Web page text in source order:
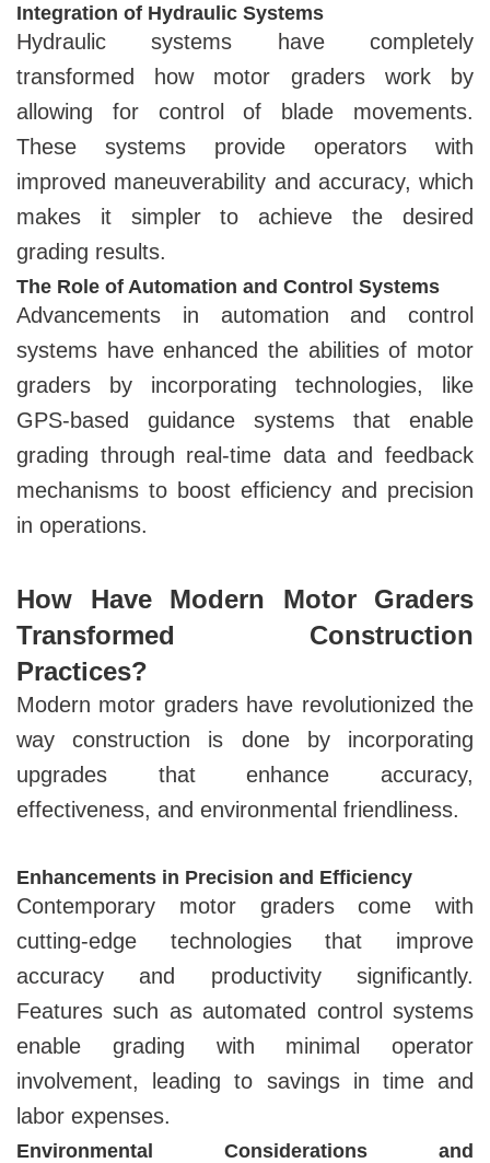
Integration of Hydraulic Systems
Hydraulic systems have completely
transformed how motor graders work by
allowing for control of blade movements.
These systems provide operators with
improved maneuverability and accuracy, which
makes it simpler to achieve the desired
grading results.
The Role of Automation and Control Systems
Advancements in automation and control
systems have enhanced the abilities of motor
graders by incorporating technologies, like
GPS-based guidance systems that enable
grading through real-time data and feedback
mechanisms to boost efficiency and precision
in operations.
How Have Modern Motor Graders
Transformed Construction
Practices?
Modern motor graders have revolutionized the
way construction is done by incorporating
upgrades that enhance accuracy,
effectiveness, and environmental friendliness.
Enhancements in Precision and Efficiency
Contemporary motor graders come with
cutting-edge technologies that improve
accuracy and productivity significantly.
Features such as automated control systems
enable grading with minimal operator
involvement, leading to savings in time and
labor expenses.
Environmental Considerations and